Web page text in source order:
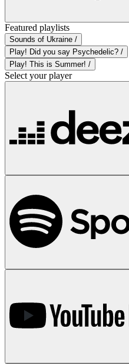
Featured playlists
Sounds of Ukraine /
Play! Did you say Psychedelic? /
Play! This is Summer! /
Select your player